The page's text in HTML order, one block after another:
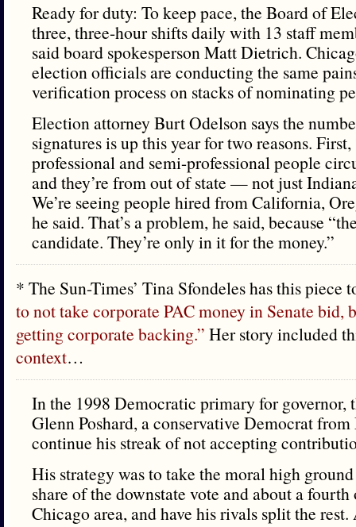
Ready for duty: To keep pace, the Board of
three, three-hour shifts daily with 13 staff
said board spokesperson Matt Dietrich.
election officials are conducting the same
verification process on stacks of nominating
Election attorney Burt Odelson says the
signatures is up this year for two reasons.
professional and semi-professional people
and they’re from out of state — not just
We’re seeing people hired from California,
he said. That’s a problem, he said, because
candidate. They’re only in it for the money.”
* The Sun-Times’ Tina Sfondeles has this piece
to not take corporate PAC money in Senate bid,
getting corporate backing.” Her story included
context…
In the 1998 Democratic primary for governor,
Glenn Poshard, a conservative Democrat
continue his streak of not accepting
His strategy was to take the moral high
share of the downstate vote and about a
Chicago area, and have his rivals split the